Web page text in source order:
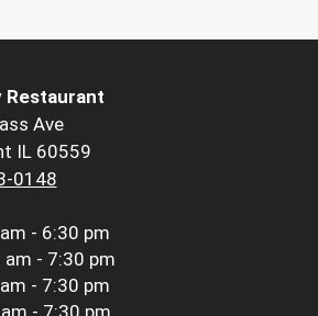
Restaurant
Ave
IL 60559
0148
- 6:30 pm
am - 7:30 pm
- 7:30 pm